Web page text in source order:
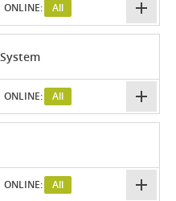
ONLINE: All
ONLINE: All
ONLINE: All